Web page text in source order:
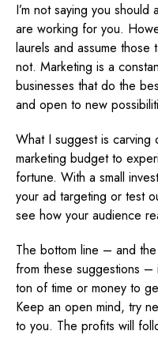
I’m not saying you
are working for you.
laurels and assume those
not. Marketing is a
businesses that do the
and open to new
What I suggest is carving
marketing budget to
fortune. With a small
your ad targeting or test
see how your audience
The bottom line – and
from these suggestions
ton of time or money to
Keep an open mind, try
to you. The profits will